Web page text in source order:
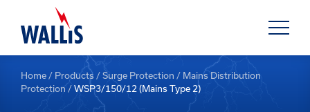
Home / Products /Surge Protection / Mains Distribution
Protection /WSP3/150/12 (Mains Type 2)